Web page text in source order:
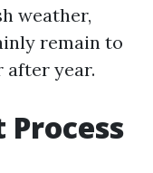
weather,
remain to
year.